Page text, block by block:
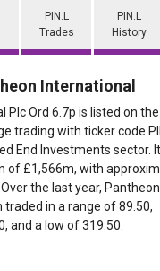
PIN.L
Trades
PIN.L
History
International
Plc Ord 6.7p is listed on the
trading with ticker code
End Investments sector.
of £1,566m, with
the last year, Pantheon
traded in a range of 89.50,
and a low of 319.50.